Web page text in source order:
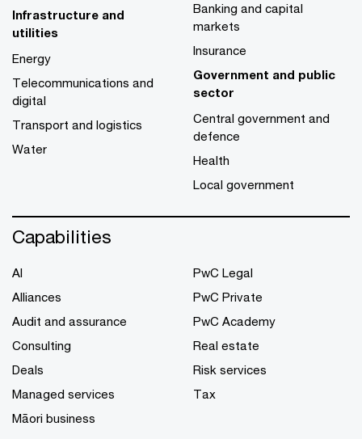
Infrastructure and
utilities
Energy
Telecommunications and
digital
Transport and logistics
Water
Banking and capital
markets
Insurance
Government and public
sector
Central government and
defence
Health
Local government
Capabilities
AI
Alliances
Audit and assurance
Consulting
Deals
Managed services
Māori business
PwC Legal
PwC Private
PwC Academy
Real estate
Risk services
Tax